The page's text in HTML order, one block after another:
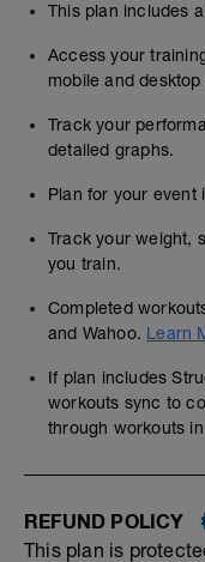
This plan includes a
Access your
mobile and desktop
Track your
detailed graphs.
Plan for your event
Track your weight,
you train.
Completed
and Wahoo. Learn
If plan includes
workouts sync to
through workouts
REFUND POLICY
This plan is